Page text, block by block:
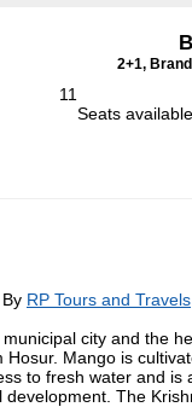
2+1,
11
Seats
RP Tours and Travels
municipal city and the
Mango is
to fresh water and
The